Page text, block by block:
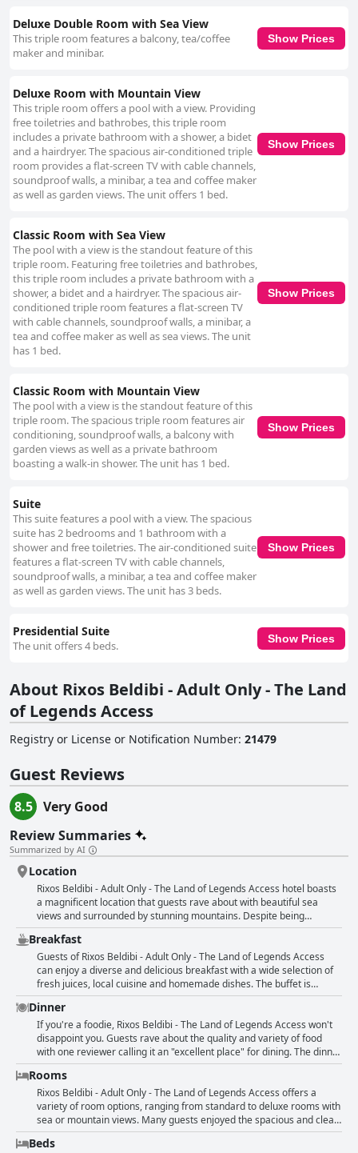
Deluxe Double Room with Sea View
This triple room features a balcony, tea/coffee
maker and minibar.
Show Prices
Deluxe Room with Mountain View
This triple room offers a pool with a view. Providing
free toiletries and bathrobes, this triple room
includes a private bathroom with a shower, a bidet
and a hairdryer. The spacious air-conditioned triple
room provides a flat-screen TV with cable channels,
soundproof walls, a minibar, a tea and coffee maker
as well as garden views. The unit offers 1 bed.
Show Prices
Classic Room with Sea View
The pool with a view is the standout feature of this
triple room. Featuring free toiletries and bathrobes,
this triple room includes a private bathroom with a
shower, a bidet and a hairdryer. The spacious air-
conditioned triple room features a flat-screen TV
with cable channels, soundproof walls, a minibar, a
tea and coffee maker as well as sea views. The unit
has 1 bed.
Show Prices
Classic Room with Mountain View
The pool with a view is the standout feature of this
triple room. The spacious triple room features air
conditioning, soundproof walls, a balcony with
garden views as well as a private bathroom
boasting a walk-in shower. The unit has 1 bed.
Show Prices
Suite
This suite features a pool with a view. The spacious
suite has 2 bedrooms and 1 bathroom with a
shower and free toiletries. The air-conditioned suite
features a flat-screen TV with cable channels,
soundproof walls, a minibar, a tea and coffee maker
as well as garden views. The unit has 3 beds.
Show Prices
Presidential Suite
The unit offers 4 beds.
Show Prices
About Rixos Beldibi - Adult Only - The Land
of Legends Access
Registry or License or Notification Number: 21479
Guest Reviews
8.5
Very Good
Review Summaries
Summarized by AI
Location
Rixos Beldibi - Adult Only - The Land of Legends Access hotel boasts
a magnificent location that guests rave about with beautiful sea
views and surrounded by stunning mountains. Despite being
situated in a small village, the hotel’s lush green grounds and
convenient access to the sea make for an exciting and comfortable
stay. While the beach may have large stones instead of sand and
undergoing work, guests can still take advantage of nearby city
parks, various attractions and easy access to Antalya airport. The
hotel is perfect for those seeking an escape in nature and tranquility
while still enjoying modern comforts and luxury.
Breakfast
Guests of Rixos Beldibi - Adult Only - The Land of Legends Access
can enjoy a diverse and delicious breakfast with a wide selection of
fresh juices, local cuisine and homemade dishes. The buffet is
perfect and there are plenty of tasty options to choose from.
However, some guests felt that the breakfast selection could be a bit
more varied with more fruit options. Despite this, the food is still
great, especially the fresh donuts. The breakfast room is lavish and
the weather is fantastic for a relaxing meal. Although not all stands
are open during off-season, the food remains nice and good. Overall,
guests were pleased with the breakfast despite some minor
drawbacks, such as the repetitive dishes and limited fruit selection.
Dinner
If you're a foodie, Rixos Beldibi - The Land of Legends Access won't
disappoint you. Guests rave about the quality and variety of food
with one reviewer calling it an "excellent place" for dining. The dinner
options include a Japanese restaurant and a BBQ menu with many
meat options. While some reviewers felt that the food could use
improvement, others found it to be top-notch with a "worthy
selection" of dishes. The hotel offers several a la carte restaurants,
but guests need to pay extra to dine there. Vegetarians might have a
tough time finding options, as beef seems to be a common
ingredient. However, there were some disappointed guests who felt
Rooms
Rixos Beldibi - Adult Only - The Land of Legends Access offers a
variety of room options, ranging from standard to deluxe rooms with
sea or mountain views. Many guests enjoyed the spacious and clean
rooms, some of which underwent a modern renovation. Upgraded
rooms were also reported, giving guests an even more comfortable
Beds